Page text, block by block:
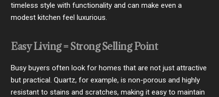
timeless style with functionality and can make even a
modest kitchen feel luxurious.
Easy Living = Strong Selling Point
Busy buyers often look for homes that are not just attractive
but practical. Quartz, for example, is non-porous and highly
resistant to stains and scratches, making it easy to maintain